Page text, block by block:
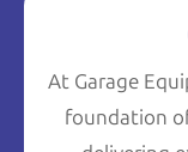
At Garage
foundation